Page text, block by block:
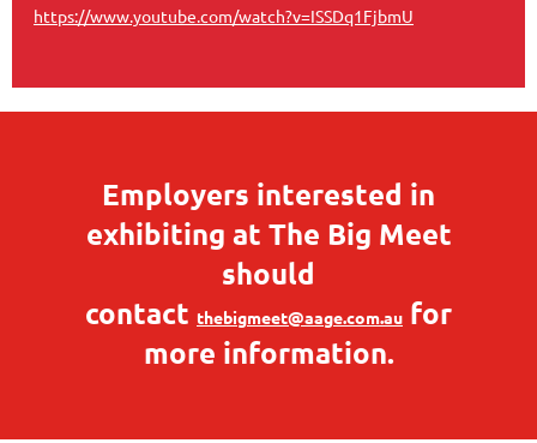
https://www.youtube.com/watch?v=ISSDq1FjbmU
Employers interested in
exhibiting at The Big Meet
should
contact thebigmeet@aage.com.au for
more information.